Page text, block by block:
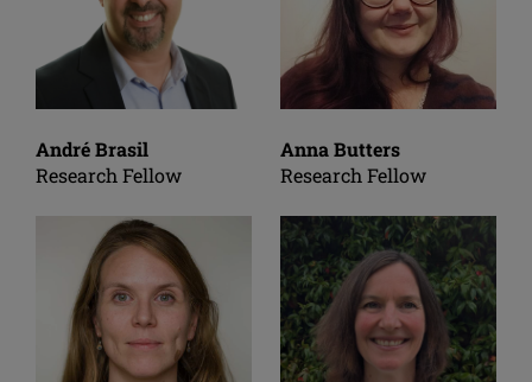
André Brasil
Research Fellow
Anna Butters
Research Fellow